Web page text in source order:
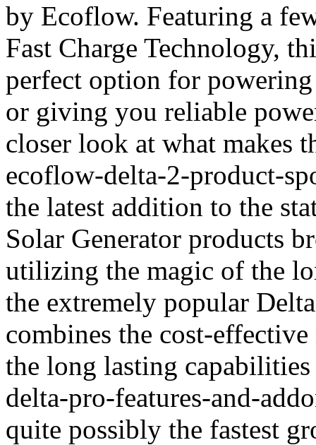
by Ecoflow. Featuring a
Fast Charge Technology,
perfect option for
or giving you reliable
closer look at what makes
ecoflow-delta-2-product-
the latest addition to the
Solar Generator products
utilizing the magic of the
the extremely popular
combines the cost-
the long lasting
delta-pro-features-and-
quite possibly the fastest